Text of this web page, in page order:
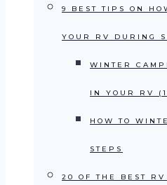
9 BEST TIPS ON
YOUR RV DURING
WINTER
IN YOUR RV
HOW TO
STEPS
20 OF THE BEST RV